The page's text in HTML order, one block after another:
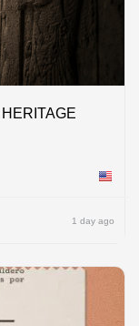
United
1 day ago